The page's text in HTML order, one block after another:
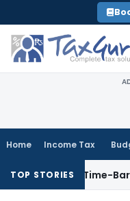
to
content
Home Income Tax
TOP STORIES
as Time-Barred: